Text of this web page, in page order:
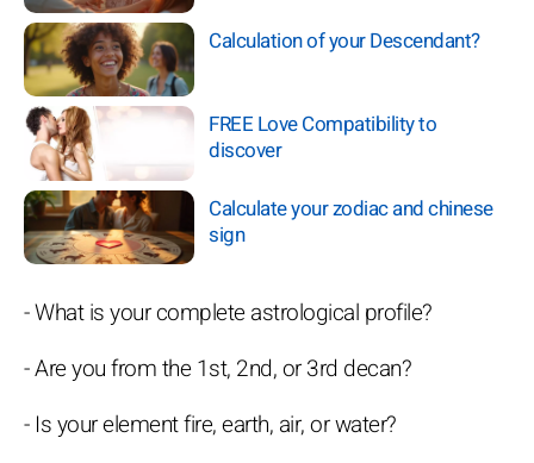
Calculation of your Descendant?
FREE Love Compatibility to
discover
Calculate your zodiac and chinese
sign
- What is your complete astrological profile?
- Are you from the 1st, 2nd, or 3rd decan?
- Is your element fire, earth, air, or water?